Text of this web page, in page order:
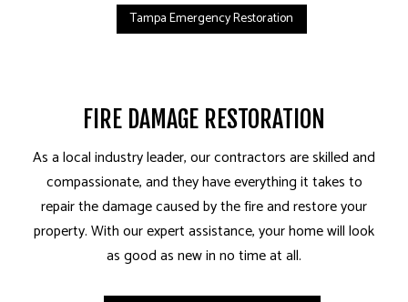
Tampa Emergency Restoration
FIRE DAMAGE RESTORATION
As a local industry leader, our contractors are skilled and
compassionate, and they have everything it takes to
repair the damage caused by the fire and restore your
property. With our expert assistance, your home will look
as good as new in no time at all.